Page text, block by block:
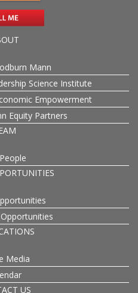
Mann
Science Institute
Empowerment
Equity Partners
Media
US